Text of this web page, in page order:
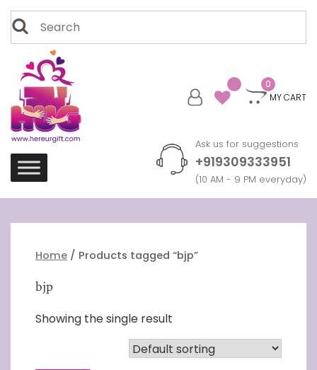
Skip
content
Search
for:
0
MY CART
Ask us for suggestions
+919309333951
(10 AM - 9 PM everyday)
Home / Products tagged “bjp”
bjp
Showing the single result